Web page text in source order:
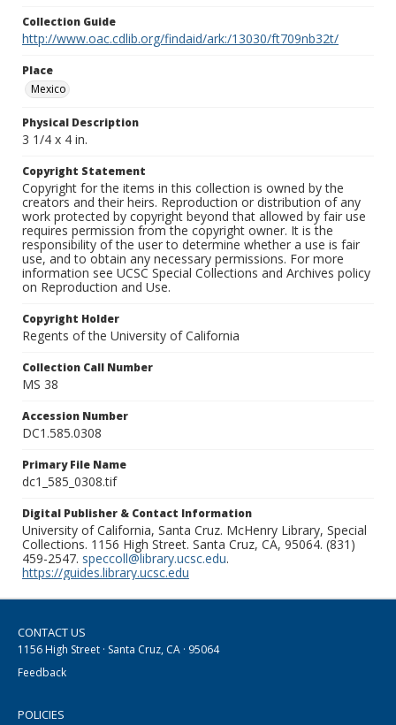
Collection Guide
http://www.oac.cdlib.org/findaid/ark:/13030/ft709nb32t/
Place
Mexico
Physical Description
3 1/4 x 4 in.
Copyright Statement
Copyright for the items in this collection is owned by the
creators and their heirs. Reproduction or distribution of any
work protected by copyright beyond that allowed by fair use
requires permission from the copyright owner. It is the
responsibility of the user to determine whether a use is fair
use, and to obtain any necessary permissions. For more
information see UCSC Special Collections and Archives policy
on Reproduction and Use.
Copyright Holder
Regents of the University of California
Collection Call Number
MS 38
Accession Number
DC1.585.0308
Primary File Name
dc1_585_0308.tif
Digital Publisher & Contact Information
University of California, Santa Cruz. McHenry Library, Special
Collections. 1156 High Street. Santa Cruz, CA, 95064. (831)
459-2547. speccoll@library.ucsc.edu.
https://guides.library.ucsc.edu
CONTACT US
1156 High Street · Santa Cruz, CA · 95064
Feedback
POLICIES